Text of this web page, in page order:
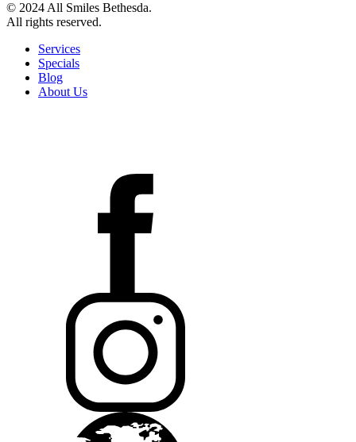
© 2024 All Smiles Bethesda.
All rights reserved.
Services
Specials
Blog
About Us